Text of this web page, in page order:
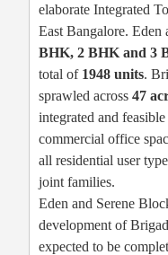
elaborate Integrated
East Bangalore. Eden
BHK, 2 BHK and 3
total of 1948 units.
sprawled across 47
integrated and
commercial office
all residential user
joint families.
Eden and Serene
development of
expected to be